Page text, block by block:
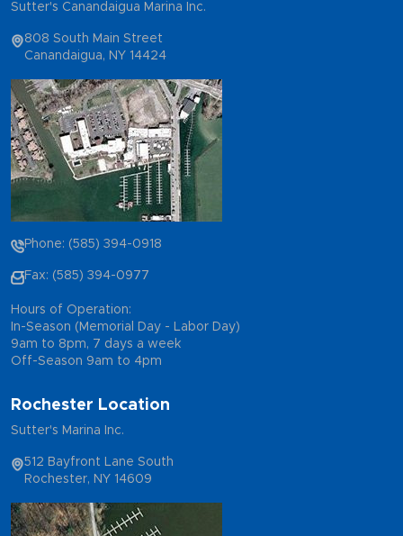
Sutter's Canandaigua Marina Inc.
808 South Main Street
Canandaigua, NY 14424
Phone: (585) 394-0918
Fax: (585) 394-0977
Hours of Operation:
In-Season (Memorial Day - Labor Day)
9am to 8pm, 7 days a week
Off-Season 9am to 4pm
Rochester Location
Sutter's Marina Inc.
512 Bayfront Lane South
Rochester, NY 14609